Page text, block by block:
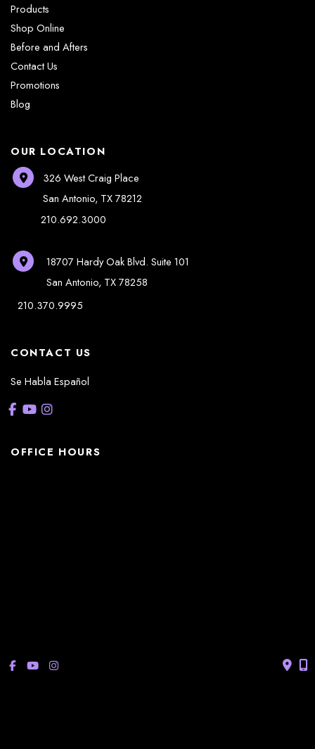
Products
Shop Online
Before and Afters
Contact Us
Promotions
Blog
OUR LOCATION
326 West Craig Place
San Antonio, TX78212
210.692.3000
18707 Hardy Oak Blvd.Suite 101
San Antonio, TX78258
210.370.9995
CONTACT US
Se Habla Español
OFFICE HOURS